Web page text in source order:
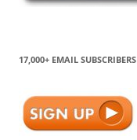
17,000+ EMAIL SUBSCRIBERS